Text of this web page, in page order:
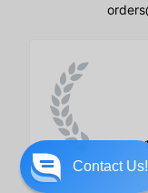
Contact Us!